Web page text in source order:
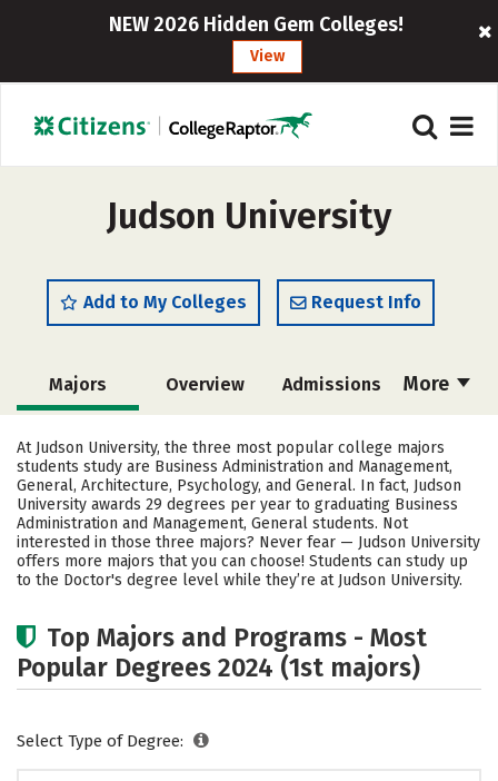
NEW 2026 Hidden Gem Colleges!
View
Judson University
Add to My Colleges Request Info
More
Majors Overview Admissions
Academics Campus Life
Social Media Safety Rankings
Careers
At Judson University, the three most popular college majors
students study are Business Administration and Management,
General, Architecture, Psychology, and General. In fact, Judson
University awards 29 degrees per year to graduating Business
Administration and Management, General students. Not
interested in those three majors? Never fear — Judson University
offers more majors that you can choose! Students can study up
to the Doctor's degree level while they’re at Judson University.
Top Majors and Programs - Most
Popular Degrees 2024 (1st majors)
Select Type of Degree: